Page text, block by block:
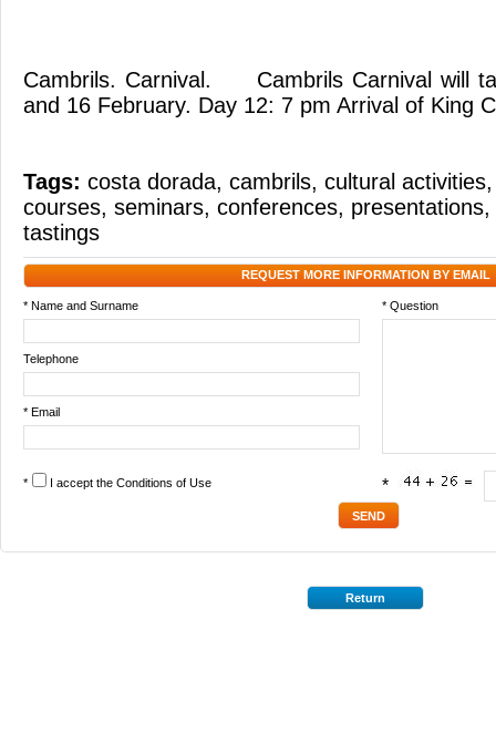
Cambrils. Carnival. Cambrils Carnival will
and 16 February. Day 12: 7 pm Arrival of King
Tags: costa dorada, cambrils, cultural activities
courses, seminars, conferences, presentations,
tastings
REQUEST MORE INFORMATION BY EMAIL
* Name and Surname * Question
Telephone
* Email
* I accept the Conditions of Use *
Return